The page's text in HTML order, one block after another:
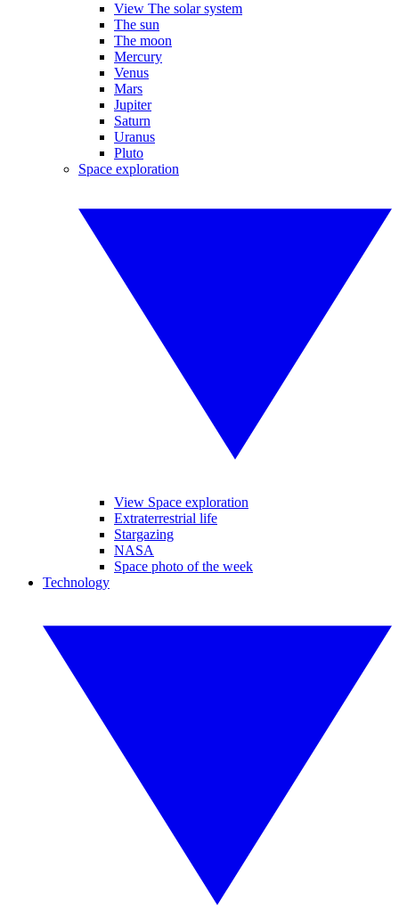
View The solar system
The sun
The moon
Mercury
Venus
Mars
Jupiter
Saturn
Uranus
Pluto
Space exploration
View Space exploration
Extraterrestrial life
Stargazing
NASA
Space photo of the week
Technology